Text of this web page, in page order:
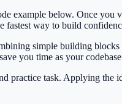
example below. Once
fastest way to build
simple building
you time as your
practice task. Applying